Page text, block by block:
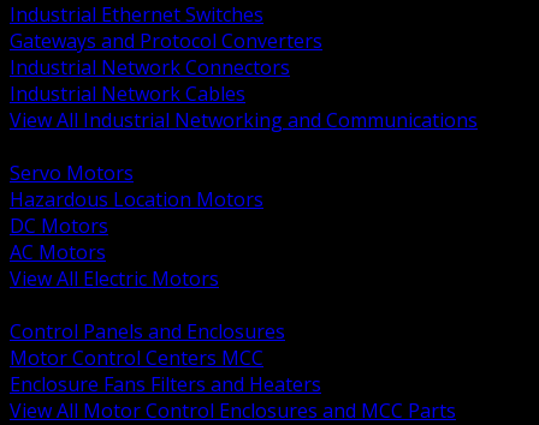
Industrial Ethernet Switches
Gateways and Protocol Converters
Industrial Network Connectors
Industrial Network Cables
View All Industrial Networking and Communications
Servo Motors
Hazardous Location Motors
DC Motors
AC Motors
View All Electric Motors
Control Panels and Enclosures
Motor Control Centers MCC
Enclosure Fans Filters and Heaters
View All Motor Control Enclosures and MCC Parts